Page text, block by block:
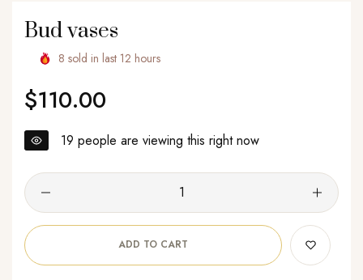
Bud vases
8 sold in last 12 hours
Regular
price
$110.00
19 people are viewing this right now
ADD TO CART